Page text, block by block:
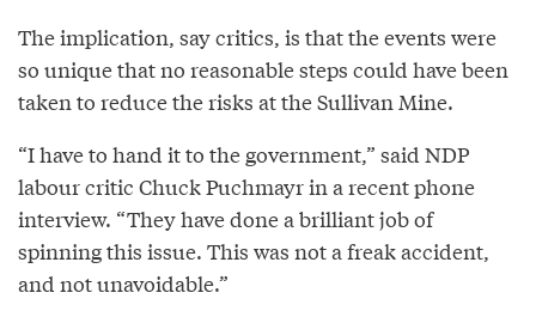
The implication, say critics, is that the events were
so unique that no reasonable steps could have been
taken to reduce the risks at the Sullivan Mine.
“I have to hand it to the government,” said NDP
labour critic Chuck Puchmayr in a recent phone
interview. “They have done a brilliant job of
spinning this issue. This was not a freak accident,
and not unavoidable.”